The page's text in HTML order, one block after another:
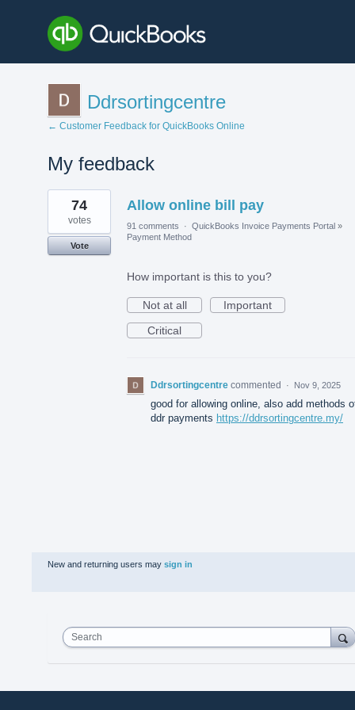
Ddrsortingcentre
← Customer Feedback for QuickBooks Online
My feedback
1
result
found
Allow online bill pay
74
votes
Vote
91 comments · QuickBooks Invoice Payments Portal »
Payment Method
How important is this to you?
Not at all
Important
Critical
Ddrsortingcentre commented · Nov 9, 2025
good for allowing online, also add methods
ddr payments https://ddrsortingcentre.my/
New and returning users may sign in
Search